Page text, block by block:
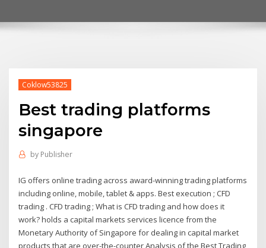
Coklow53825
Best trading platforms
singapore
by Publisher
IG offers online trading across award-winning trading platforms
including online, mobile, tablet & apps. Best execution ; CFD
trading . CFD trading ; What is CFD trading and how does it
work? holds a capital markets services licence from the
Monetary Authority of Singapore for dealing in capital market
products that are over-the-counter Analysis of the Best Trading